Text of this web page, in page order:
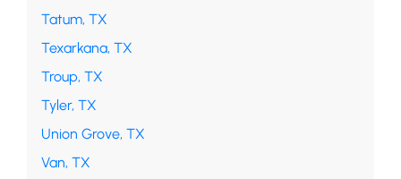
Tatum, TX
Texarkana, TX
Troup, TX
Tyler, TX
Union Grove, TX
Van, TX